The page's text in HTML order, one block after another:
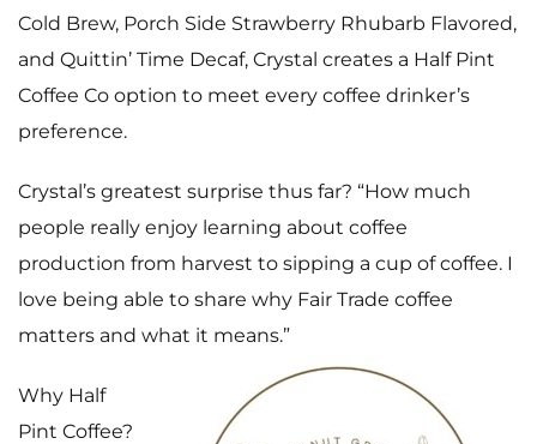
Cold Brew, Porch Side Strawberry Rhubarb Flavored,
and Quittin’ Time Decaf, Crystal creates a Half Pint
Coffee Co option to meet every coffee drinker’s
preference.
Crystal’s greatest surprise thus far? “How much
people really enjoy learning about coffee
production from harvest to sipping a cup of coffee. I
love being able to share why Fair Trade coffee
matters and what it means.”
Why Half
Pint Coffee?